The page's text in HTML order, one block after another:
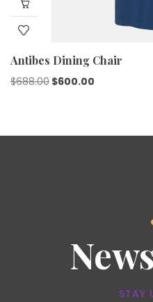
Antibes Dining Chair
$688.00 $600.00
STAY